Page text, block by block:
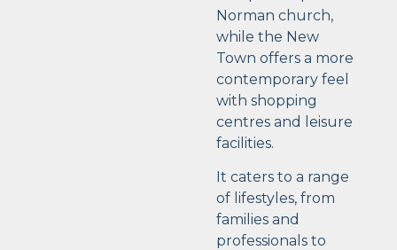
Norman church,
while the New
Town offers a more
contemporary feel
with shopping
centres and leisure
facilities.
It caters to a range
of lifestyles, from
families and
professionals to